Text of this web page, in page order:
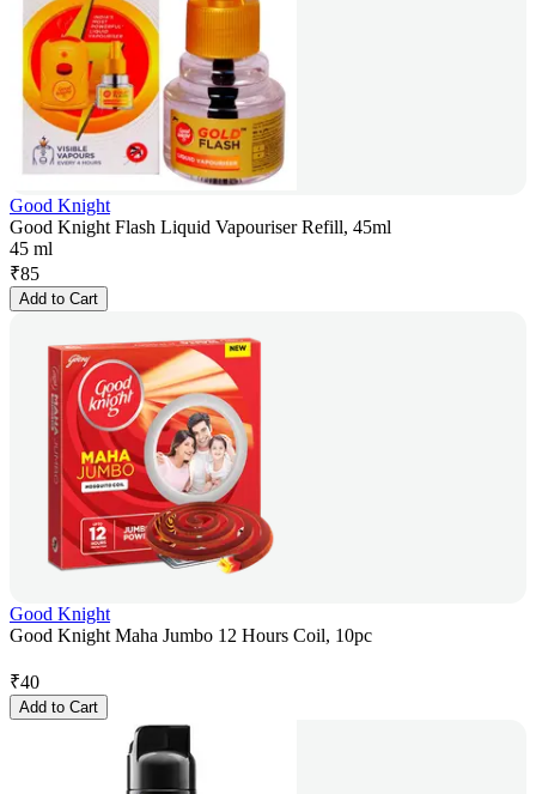
Good Knight
Good Knight Flash Liquid Vapouriser Refill, 45ml
45 ml
₹85
Add to Cart
Good Knight
Good Knight Maha Jumbo 12 Hours Coil, 10pc
₹40
Add to Cart